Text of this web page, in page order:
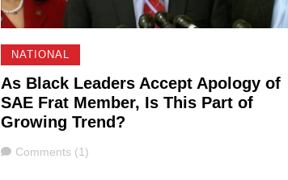
NATIONAL
As Black Leaders Accept Apology of
SAE Frat Member, Is This Part of
Growing Trend?
Comments
Comments (1)